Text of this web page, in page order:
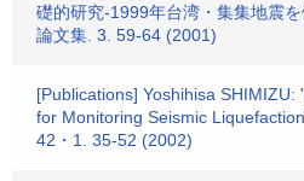
礎的研究-1999年台湾・集集地震
論文集. 3. 59-64 (2001)
[Publications] Yoshihisa
for Monitoring Seismic
42・1. 35-52 (2002)